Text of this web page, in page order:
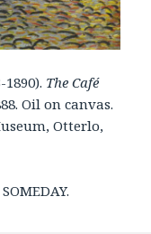
The Café
Oil on canvas.
Otterlo,